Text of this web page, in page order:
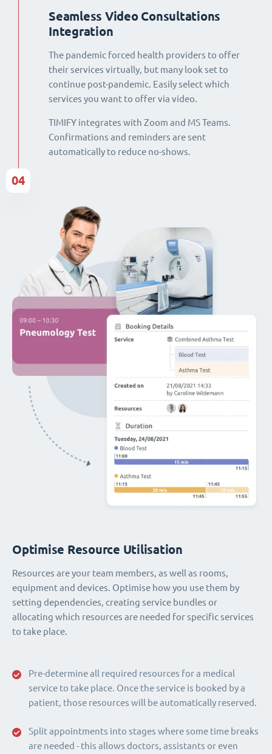
Seamless Video Consultations
Integration
The pandemic forced health providers to offer
their services virtually, but many look set to
continue post-pandemic. Easily select which
services you want to offer via video.
TIMIFY integrates with Zoom and MS Teams.
Confirmations and reminders are sent
automatically to reduce no-shows.
Pre-determine all required resources for a medical
service to take place. Once the service is booked by a
patient, those resources will be automatically reserved.
Split appointments into stages where some time breaks
are needed - this allows doctors, assistants or even
Optimise Resource Utilisation
Resources are your team members, as well as rooms,
equipment and devices. Optimise how you use them by
setting dependencies, creating service bundles or
allocating which resources are needed for specific services
to take place.
04